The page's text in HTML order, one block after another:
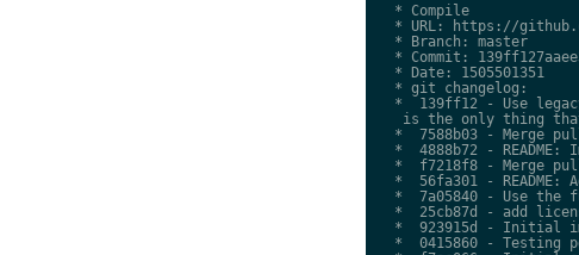
  * Compile
* URL: https://
  * Branch: master
* Commit:
  * Date: 1505501351
  * git changelog:
*  139ff12 - Use
is the only thing
*  7588b03 - Merge
*  4888b72 - README:
*  f7218f8 - Merge
*  56fa301 - README:
*  7a05840 - Use the
*  25cb87d - add
*  923915d - Initial
*  0415860 - Testing